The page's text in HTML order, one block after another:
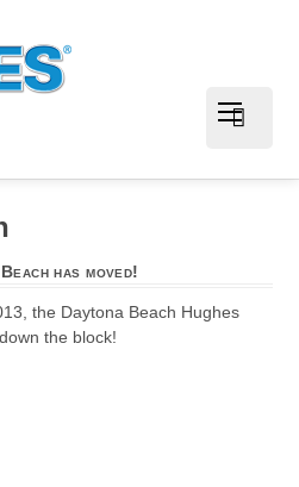
has moved!
the Daytona Beach Hughes
the block!